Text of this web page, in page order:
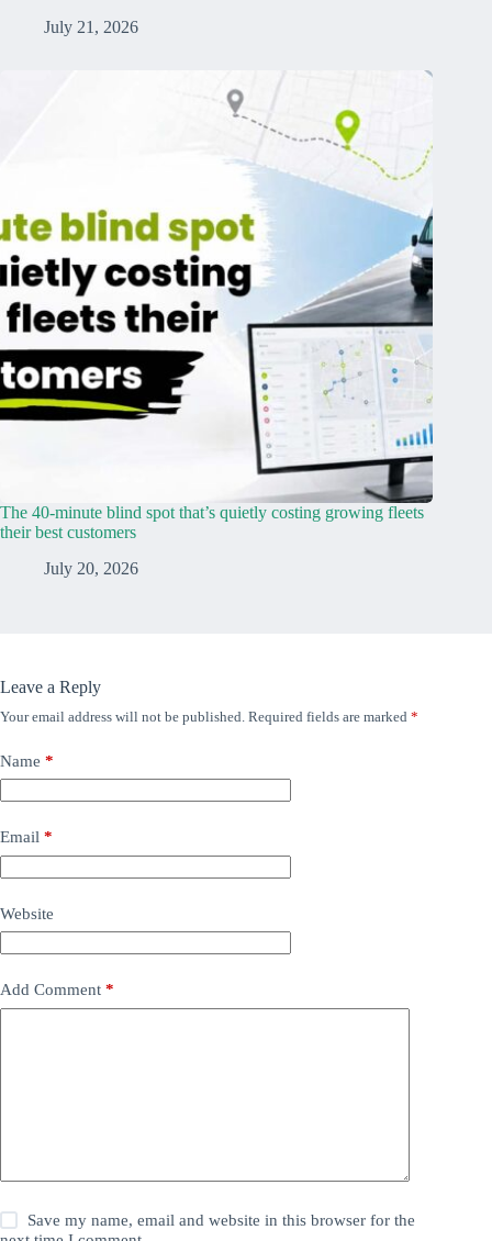
July 21, 2026
The 40-minute blind spot that’s quietly costing growing fleets
their best customers
July 20, 2026
Leave a Reply
Your email address will not be published. Required fields are marked *
Name *
Email *
Website
Add Comment *
Save my name, email and website in this browser for the